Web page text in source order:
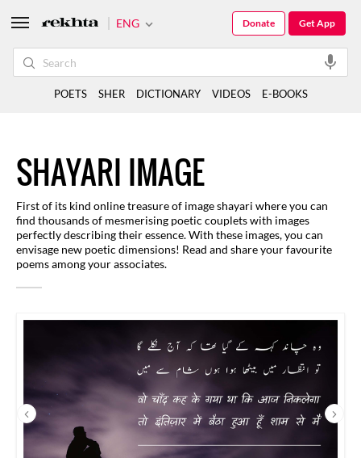
SHAYARI IMAGE
First of its kind online treasure of image shayari where you can
find thousands of mesmerising poetic couplets with images
perfectly describing their essence. With these images, you can
envisage new poetic dimensions! Read and share your favourite
poems among your associates.
ENG Get App
Donate
POETS SHER DICTIONARY VIDEOS E-BOOKS